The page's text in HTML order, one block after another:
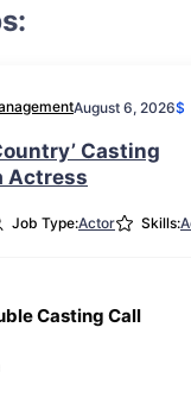
August 6, 2026$
Casting
Actress
Job Type:Actor Skills:
Casting Call